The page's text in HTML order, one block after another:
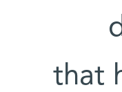
that